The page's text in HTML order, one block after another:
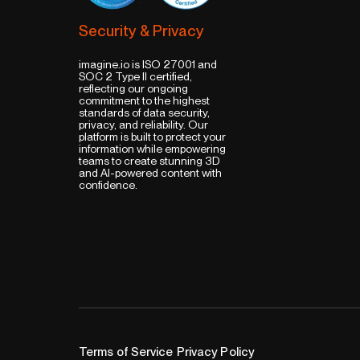
Security & Privacy
imagine.io is ISO 27001 and
SOC 2 Type II certified,
reflecting our ongoing
commitment to the highest
standards of data security,
privacy, and reliability. Our
platform is built to protect your
information while empowering
teams to create stunning 3D
and AI-powered content with
confidence.
Terms of Service Privacy Policy